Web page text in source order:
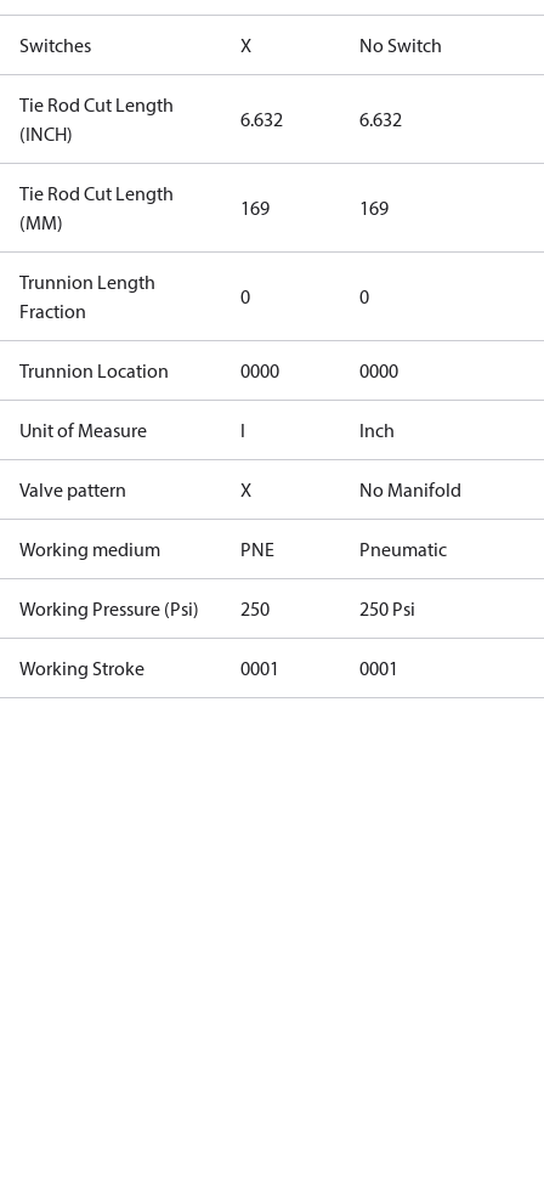
Switches X No Switch
Tie Rod Cut Length
(INCH)
6.632 6.632
Tie Rod Cut Length
(MM)
169 169
Trunnion Length
Fraction
0 0
Trunnion Location 0000 0000
Unit of Measure I Inch
Valve pattern X No Manifold
Working medium PNE Pneumatic
Working Pressure (Psi) 250 250 Psi
Working Stroke 0001 0001